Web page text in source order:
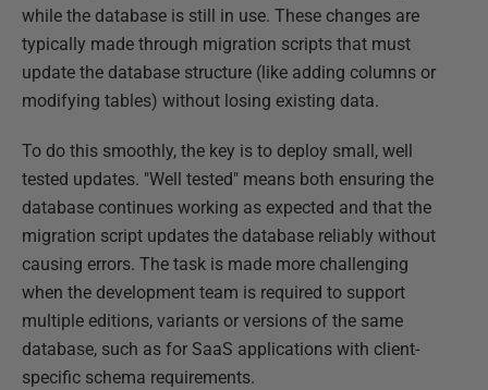
while the database is still in use. These changes are
typically made through migration scripts that must
update the database structure (like adding columns or
modifying tables) without losing existing data.
To do this smoothly, the key is to deploy small, well
tested updates. "Well tested" means both ensuring the
database continues working as expected and that the
migration script updates the database reliably without
causing errors. The task is made more challenging
when the development team is required to support
multiple editions, variants or versions of the same
database, such as for SaaS applications with client-
specific schema requirements.